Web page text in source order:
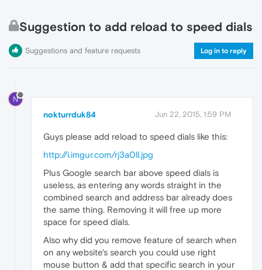
Suggestion to add reload to speed dials
Suggestions and feature requests Log in to reply
N
nokturrduk84 Jun 22, 2015, 1:59 PM
Guys please add reload to speed dials like this:
http://i.imgur.com/rj3a0ll.jpg
Plus Google search bar above speed dials is
useless, as entering any words straight in the
combined search and address bar already does
the same thing. Removing it will free up more
space for speed dials.
Also why did you remove feature of search when
on any website's search you could use right
mouse button & add that specific search in your